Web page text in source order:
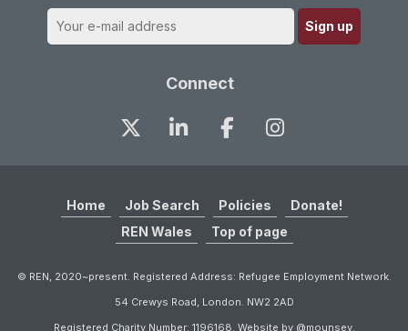
Connect
Home Job Search Policies
Donate!
REN Wales
Top of page
© REN, 2020~present. Registered Address: Refugee Employment Network.
54 Crewys Road, London. NW2 2AD
Registered Charity Number: 1196168. Website by @mounsey.